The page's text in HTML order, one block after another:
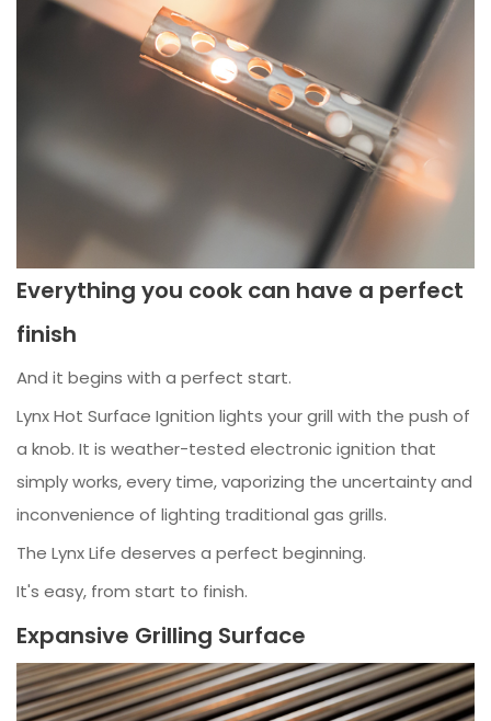
Everything you cook can have a perfect
finish
And it begins with a perfect start.
Lynx Hot Surface Ignition lights your grill with the push of
a knob. It is weather-tested electronic ignition that
simply works, every time, vaporizing the uncertainty and
inconvenience of lighting traditional gas grills.
The Lynx Life deserves a perfect beginning.
It's easy, from start to finish.
Expansive Grilling Surface